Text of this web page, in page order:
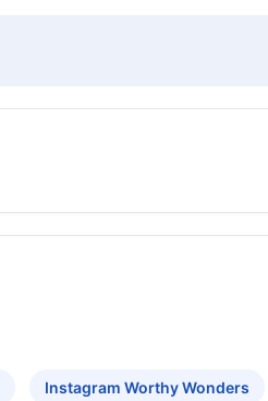
Instagram Worthy Wonders